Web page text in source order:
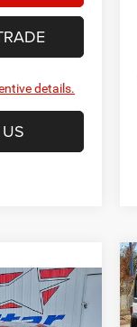
details.